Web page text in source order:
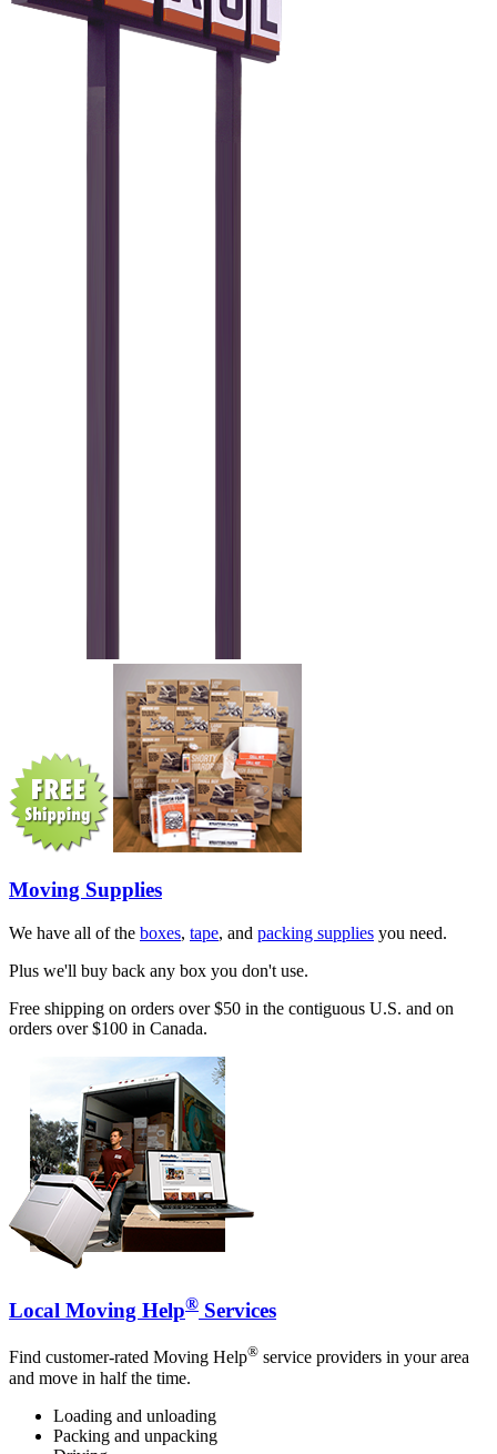
Moving Supplies
We have all of the boxes, tape, and packing supplies you need.
Plus we'll buy back any box you don't use.
Free shipping on orders over $50 in the contiguous U.S. and on
orders over $100 in Canada.
Local Moving Help® Services
Find customer-rated Moving Help® service providers in your area
and move in half the time.
Loading and unloading
Packing and unpacking